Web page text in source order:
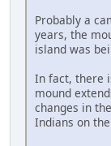
Probably a
years, the
island was
In fact, there
mound
changes in
Indians on